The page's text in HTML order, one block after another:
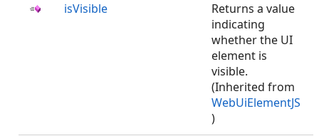
isVisible
Returns a value
indicating
whether the UI
element is
visible.
(Inherited from
WebUiElementJS
)